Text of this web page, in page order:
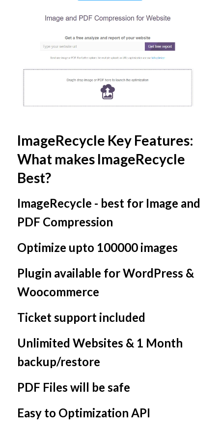
ImageRecycle Key Features:
What makes ImageRecycle
Best?
ImageRecycle - best for Image and
PDF Compression
Optimize upto 100000 images
Plugin available for WordPress &
Woocommerce
Ticket support included
Unlimited Websites & 1 Month
backup/restore
PDF Files will be safe
Easy to Optimization API